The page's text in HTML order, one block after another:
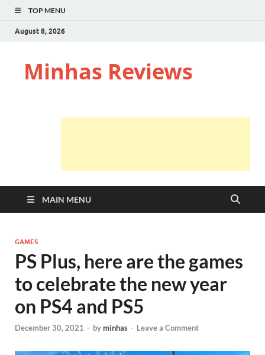
TOP MENU
August 8, 2026
Minhas Reviews
MAIN MENU
GAMES
PS Plus, here are the games
to celebrate the new year
on PS4 and PS5
December 30, 2021 - byminhas - Leave a Comment